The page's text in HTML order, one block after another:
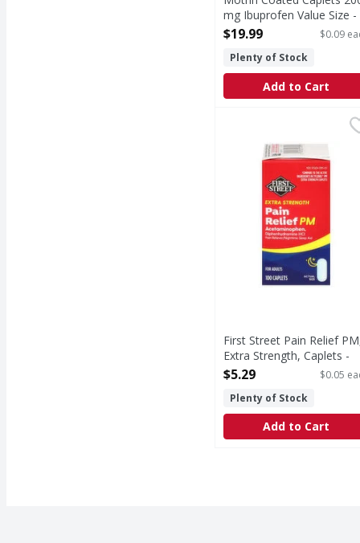
mg Ibuprofen Value Size -
225 Each
$19.99
$0.09
Plenty of Stock
Add to Cart
First Street Pain
(In each caplet)
First Street Pain Relief
Extra Strength, Caplets -
100 Each
$5.29
$0.05
Plenty of Stock
Add to Cart